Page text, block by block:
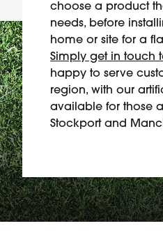
choose a product
needs, before
home or site for a
Simply get in touch
happy to serve
region, with our
available for those
Stockport and